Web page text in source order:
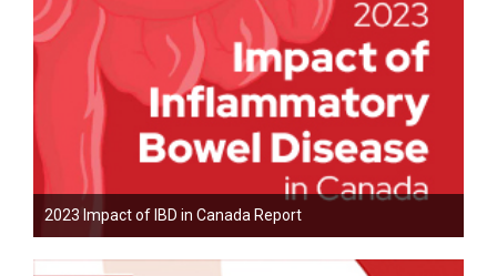
2023 Impact of IBD in Canada Report